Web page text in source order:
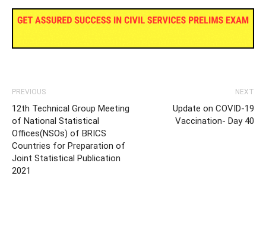
PREVIOUS
12th Technical Group Meeting
of National Statistical
Offices(NSOs) of BRICS
Countries for Preparation of
Joint Statistical Publication
2021
NEXT
Update on COVID-19
Vaccination- Day 40